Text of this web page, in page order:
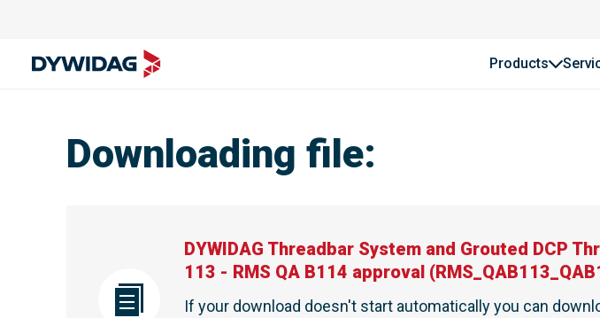
Products
Downloading file:
DYWIDAG Threadbar System and Grouted DCP
113 - RMS QA B114 approval (
If your download doesn't start automatically you can